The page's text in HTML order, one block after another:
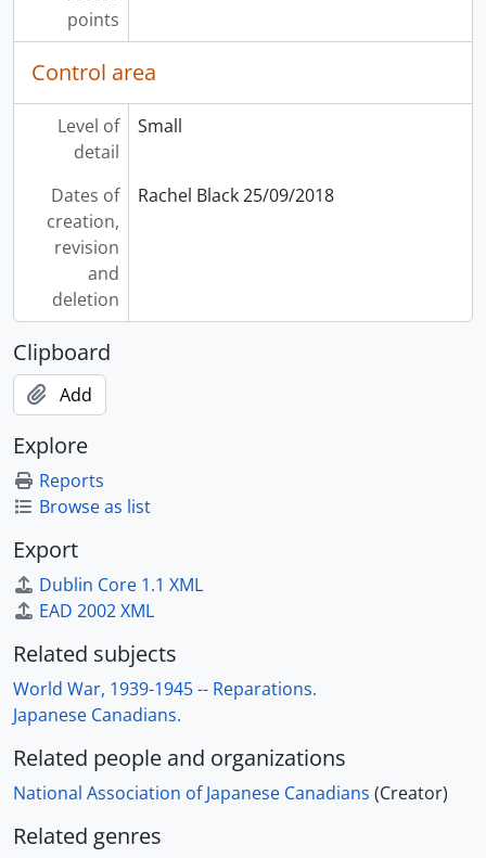
points
Control area
Level of
detail
Small
Dates of
creation,
revision
and
deletion
Rachel Black 25/09/2018
Clipboard
Add
Explore
Reports
Browse as list
Export
Dublin Core 1.1 XML
EAD 2002 XML
Related subjects
World War, 1939-1945 -- Reparations.
Japanese Canadians.
Related people and organizations
National Association of Japanese Canadians (Creator)
Related genres